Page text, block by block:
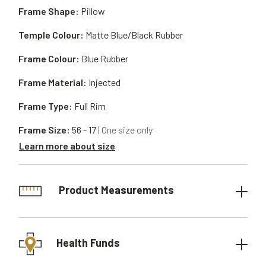
Frame Material: Injected
Frame Shape: Pillow
Frame Type: Full Rim
Temple Colour: Matte Blue/Black Rubber
Frame Size: 56 - 17| One size only
Learn more about size
Frame Colour: Blue Rubber
Product Measurements
Health Funds